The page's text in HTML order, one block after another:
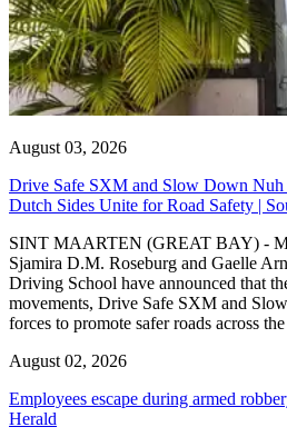
August 03, 2026
Drive Safe SXM and Slow Down Nuh
Dutch Sides Unite for Road Safety |
SINT MAARTEN (GREAT BAY) -
Sjamira D.M. Roseburg and Gaelle
Driving School have announced that
movements, Drive Safe SXM and
forces to promote safer roads across
August 02, 2026
Employees escape during armed
Herald